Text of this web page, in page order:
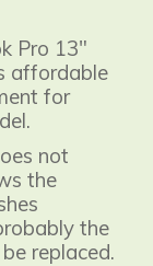
Pro 13"
affordable
for
not
the
the
replaced.